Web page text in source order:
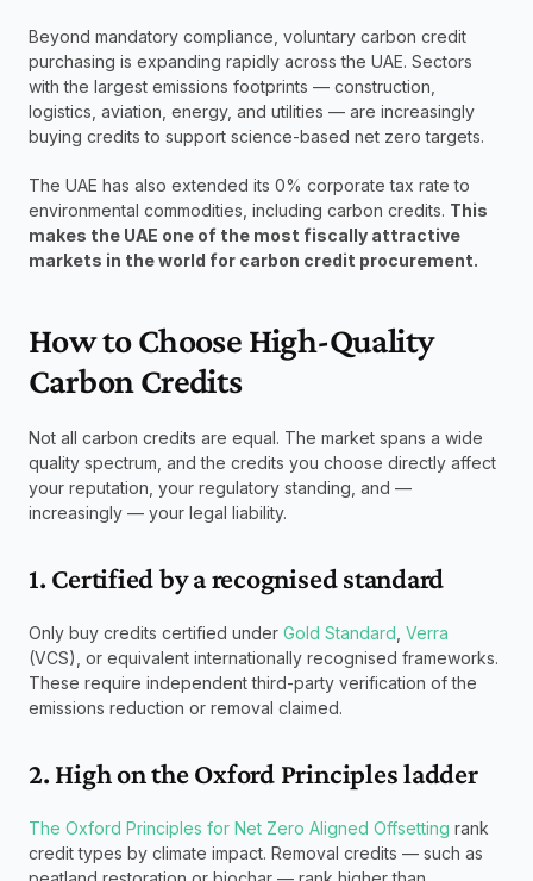
Beyond mandatory compliance, voluntary carbon credit
purchasing is expanding rapidly across the UAE. Sectors
with the largest emissions footprints — construction,
logistics, aviation, energy, and utilities — are increasingly
buying credits to support science-based net zero targets.
The UAE has also extended its 0% corporate tax rate to
environmental commodities, including carbon credits. This
makes the UAE one of the most fiscally attractive
markets in the world for carbon credit procurement.
How to Choose High-Quality
Carbon Credits
Not all carbon credits are equal. The market spans a wide
quality spectrum, and the credits you choose directly affect
your reputation, your regulatory standing, and —
increasingly — your legal liability.
1. Certified by a recognised standard
Only buy credits certified under Gold Standard Verra
(VCS), or equivalent internationally recognised frameworks.
These require independent third-party verification of the
emissions reduction or removal claimed.
2. High on the Oxford Principles ladder
The Oxford Principles for Net Zero Aligned Offsetting rank
credit types by climate impact. Removal credits — such as